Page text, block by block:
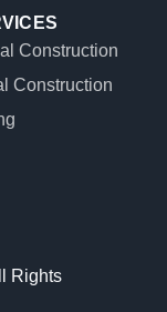
Construction
Construction
Rights